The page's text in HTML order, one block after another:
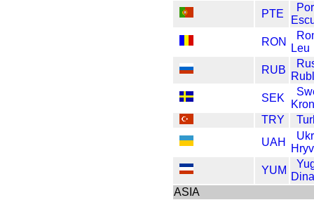
PTE
RON
Leu
RUB
SEK
TRY
UAH
YUM
ASIA